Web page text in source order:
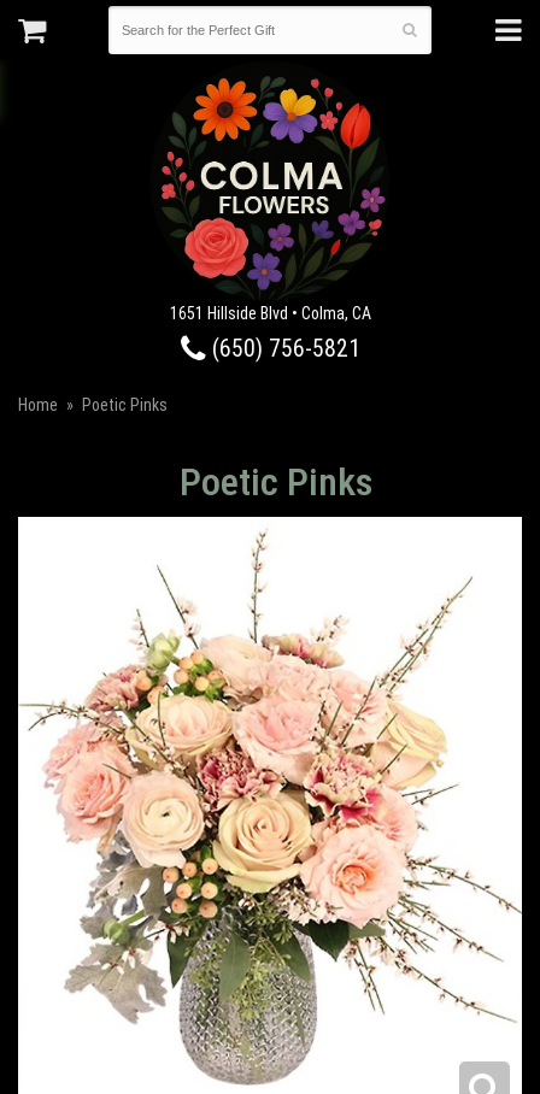
1651 Hillside Blvd • Colma, CA
(650) 756-5821
Home Poetic Pinks
Poetic Pinks